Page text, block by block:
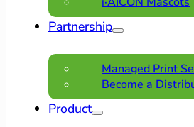
Partnership
Managed Print
Become a
Product